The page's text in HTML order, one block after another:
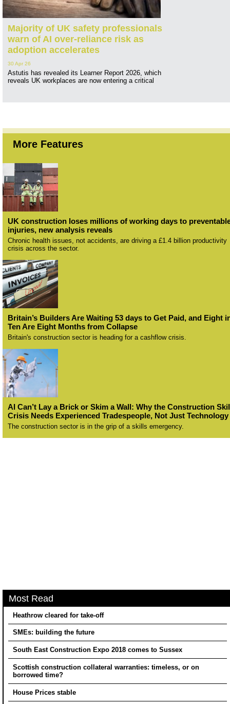
Majority of UK safety professionals
warn of AI over-reliance risk as
adoption accelerates
30 Apr 26
Astutis has revealed its Learner Report 2026, which
reveals UK workplaces are now entering a critical
More Features
UK construction loses millions of working days to
injuries, new analysis reveals
Chronic health issues, not accidents, are driving a £1.4 billion productivity
crisis across the sector.
Britain’s Builders Are Waiting 53 days to Get Paid, and Eight
Ten Are Eight Months from Collapse
Britain's construction sector is heading for a cashflow crisis.
AI Can’t Lay a Brick or Skim a Wall: Why the Construction
Crisis Needs Experienced Tradespeople, Not Just Technology
The construction sector is in the grip of a skills emergency.
Most Read
Heathrow cleared for take-off
SMEs: building the future
South East Construction Expo 2018 comes to Sussex
Scottish construction collateral warranties: timeless, or on
borrowed time?
House Prices stable